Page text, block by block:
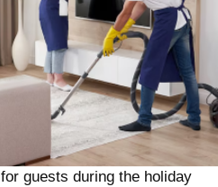
for guests during the holiday